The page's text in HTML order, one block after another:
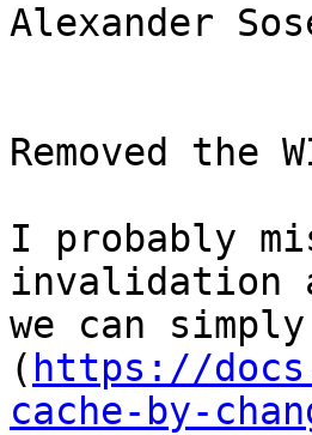
Alexander
Removed the
I probably
invalidation
we can
( https://
cache-by-